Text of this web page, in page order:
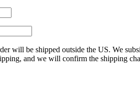
will be shipped outside the US. We
and we will confirm the shipping